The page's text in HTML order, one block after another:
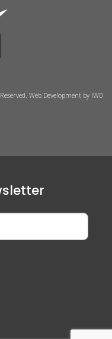
Web Development by IWD